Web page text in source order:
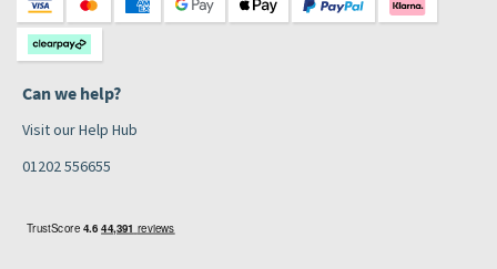
Can we help?
Visit our Help Hub
01202 556655